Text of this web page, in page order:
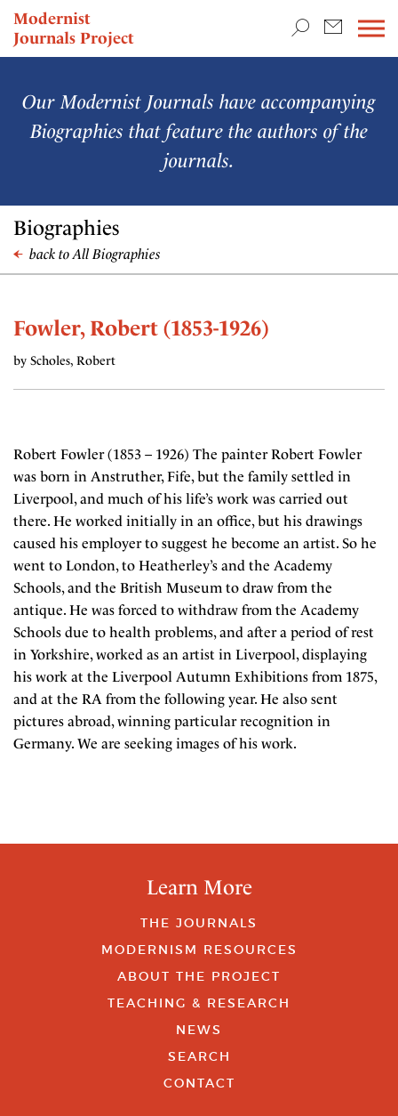
Modernist
Journals Project
NEWS
Our Modernist Journals have accompanying
Biographies that feature the authors of the
journals.
Biographies
back to All Biographies
Fowler, Robert (1853-1926)
by Scholes, Robert
Robert Fowler (1853 – 1926) The painter Robert Fowler
was born in Anstruther, Fife, but the family settled in
Liverpool, and much of his life’s work was carried out
there. He worked initially in an office, but his drawings
caused his employer to suggest he become an artist. So he
went to London, to Heatherley’s and the Academy
Schools, and the British Museum to draw from the
antique. He was forced to withdraw from the Academy
Schools due to health problems, and after a period of rest
in Yorkshire, worked as an artist in Liverpool, displaying
his work at the Liverpool Autumn Exhibitions from 1875,
and at the RA from the following year. He also sent
pictures abroad, winning particular recognition in
Germany. We are seeking images of his work.
Learn More
THE JOURNALS
MODERNISM RESOURCES
ABOUT THE PROJECT
TEACHING & RESEARCH
NEWS
SEARCH
CONTACT